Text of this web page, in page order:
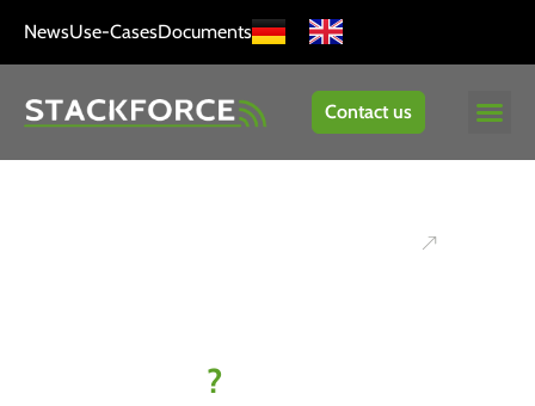
NewsUse-CasesDocuments
Contact us
?